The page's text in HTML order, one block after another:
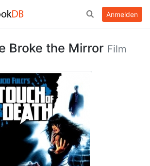
Anmelden
Broke the Mirror Film